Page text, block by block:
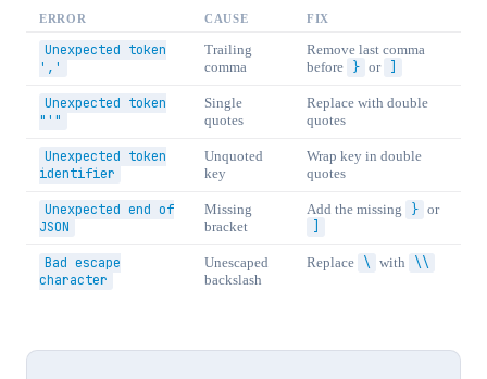
ERROR CAUSE FIX
Unexpected token
','
Trailing
comma
Remove last comma
before
} or
Unexpected token
"'"
Single
quotes
Replace with double
quotes
Unexpected token
identifier
Unquoted
key
Wrap key in double
quotes
Unexpected end of
JSON
Missing
bracket
Add the missing } or
Bad escape
character
Unescaped
backslash
Replace \ with \\